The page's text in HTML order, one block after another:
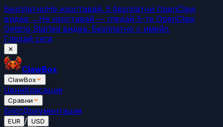
БезплатноНе изоставай. 5 безплатни OpenClaw
видеа → Не изоставай — гледай 5-те OpenClaw
Getting Started видеа. Безплатно с имейл.
Гледай сега
✕
ClawBox
ClawBox
ЦениКласация
Сравни
БлогДокументация
EUR / USD